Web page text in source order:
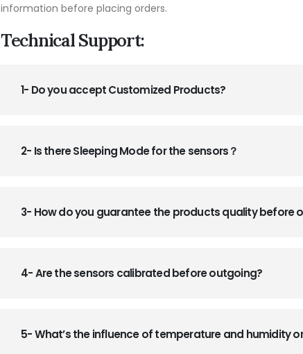
information before placing orders.
Technical Support:
1- Do you accept Customized Products?
2- Is there Sleeping Mode for the sensors？
3- How do you guarantee the products quality before
4- Are the sensors calibrated before outgoing?
5- What’s the influence of temperature and humidity